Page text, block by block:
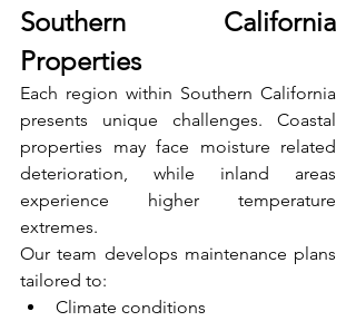
Southern California
Properties
Each region within Southern California
presents unique challenges. Coastal
properties may face moisture related
deterioration, while inland areas
experience higher temperature
extremes.
Our team develops maintenance plans
tailored to:
Climate conditions